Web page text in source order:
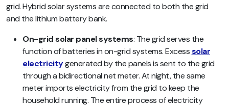
grid. Hybrid solar systems are connected to both the grid
and the lithium battery bank.
On-grid solar panel systems: The grid serves the
function of batteries in on-grid systems. Excesssolar
electricitygenerated by the panels is sent to the grid
through a bidirectional net meter. At night, the same
meter imports electricity from the grid to keep the
household running. The entire process of electricity